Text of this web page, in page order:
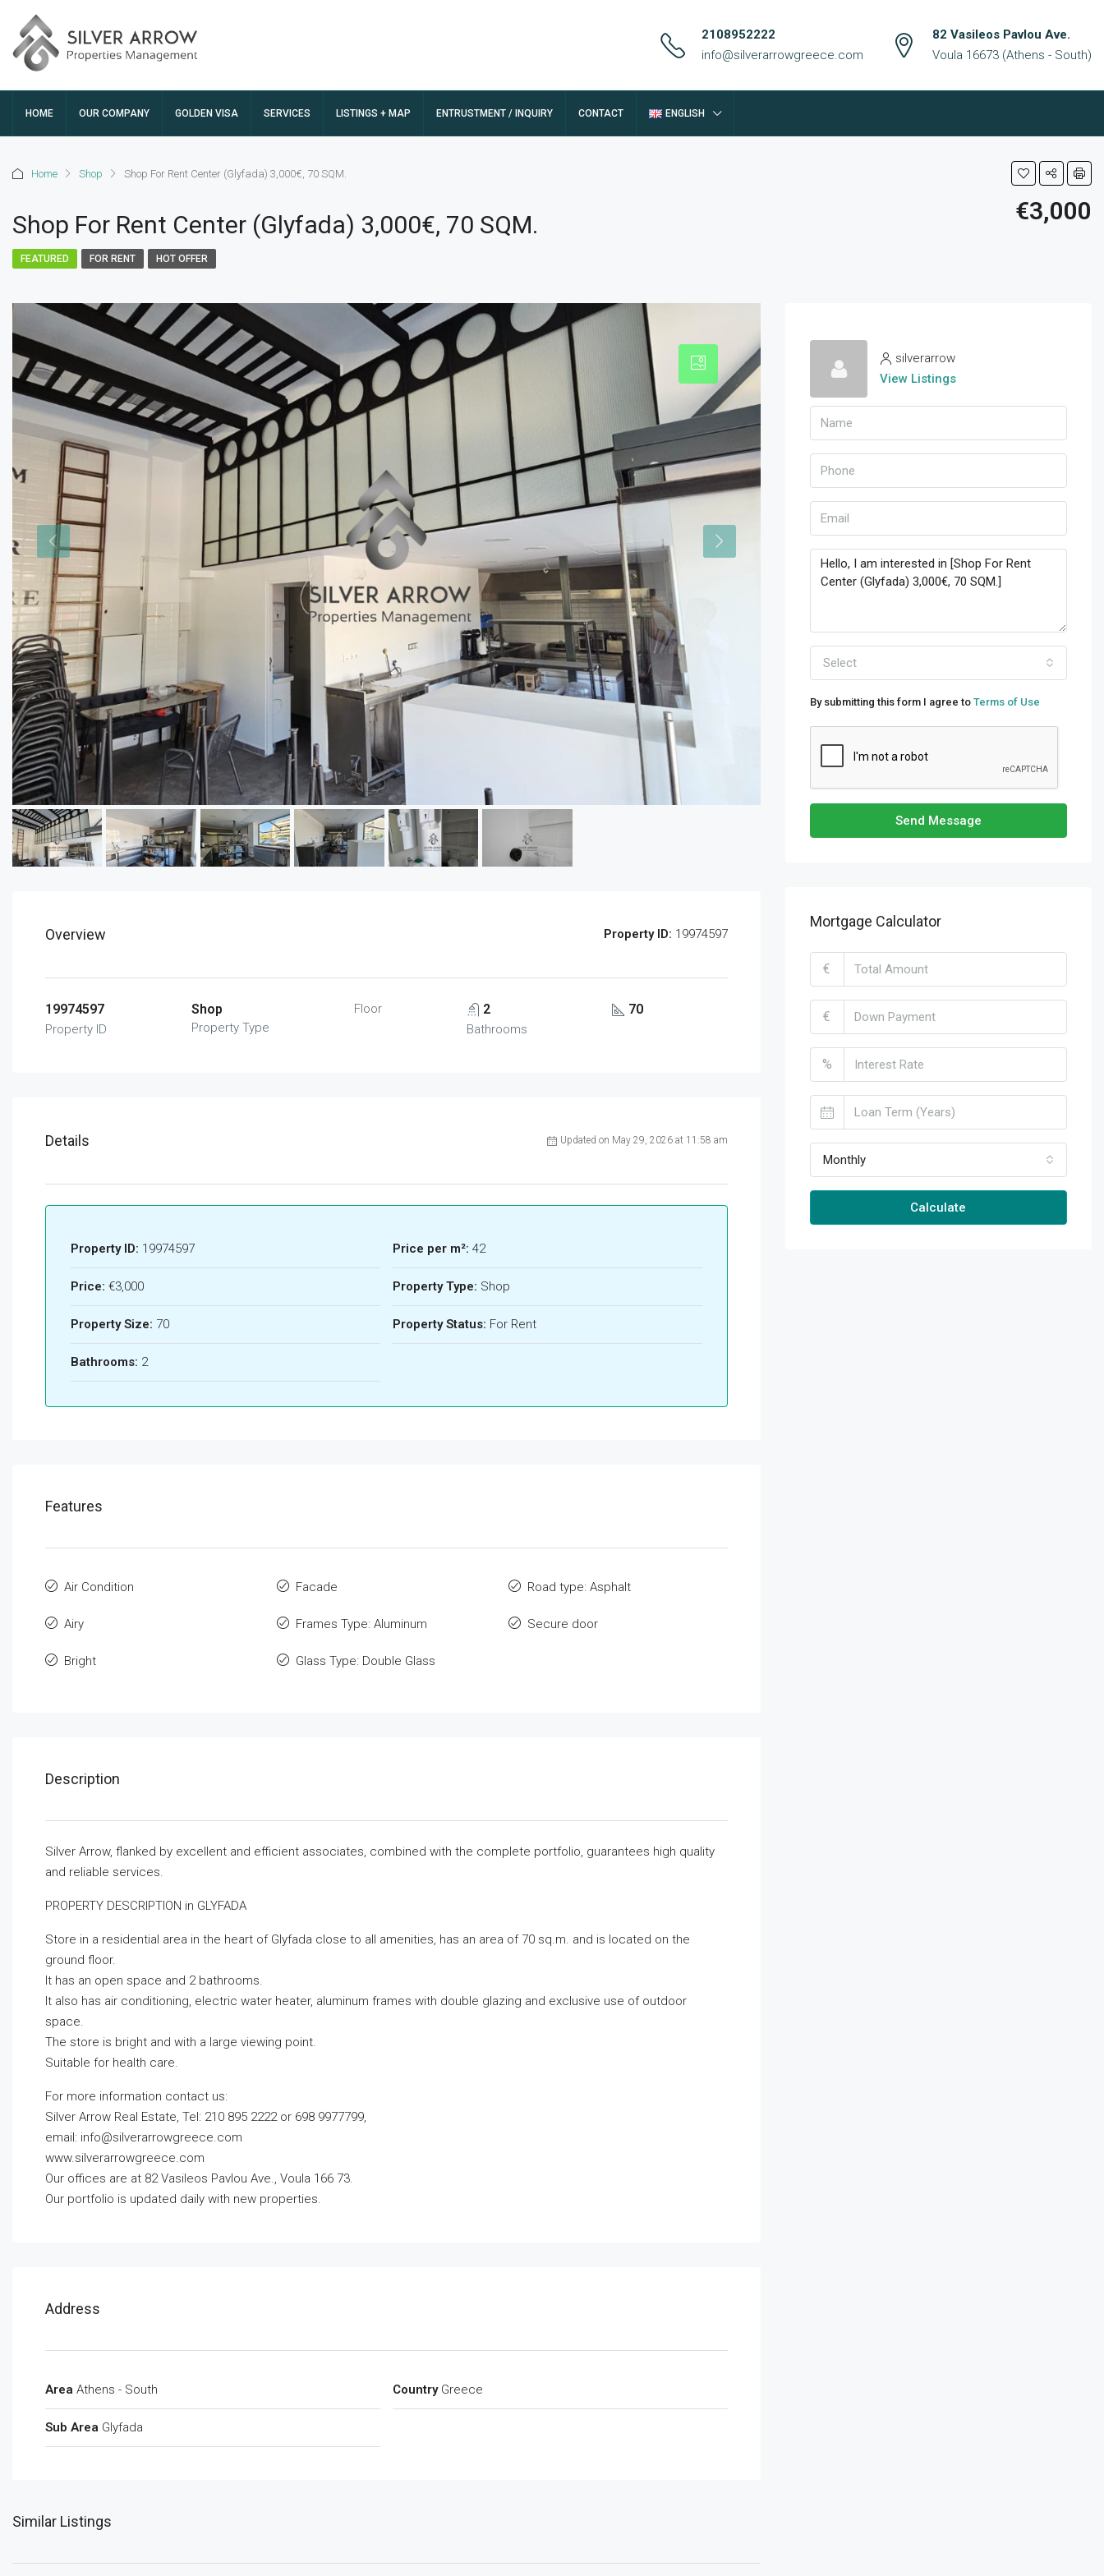
2108952222
info@silverarrowgreece.com
82 Vasileos Pavlou Ave.
Voula 16673 (Athens - South)
HOME OUR COMPANY GOLDEN VISA SERVICES LISTINGS + MAP ENTRUSTMENT / INQUIRY CONTACT ENGLISH
Home Shop Shop For Rent Center (Glyfada) 3,000€, 70 SQM.
Shop For Rent Center (Glyfada) 3,000€, 70 SQM. €3,000
FEATURED FOR RENT HOT OFFER
Overview Property ID: 19974597
19974597
Property ID
Shop
Property Type
Floor 2
Bathrooms
70
Details Updated on May 29, 2026 at 11:58 am
Property ID: 19974597
Price: €3,000
Property Size: 70
Bathrooms: 2
Price per m²: 42
Property Type: Shop
Property Status: For Rent
Features
Air Condition
Airy
Bright
Facade
Frames Type: Aluminum
Glass Type: Double Glass
Road type: Asphalt
Secure door
Description
Silver Arrow, flanked by excellent and efficient associates, combined with the complete portfolio, guarantees high quality
and reliable services.
PROPERTY DESCRIPTION in GLYFADA
Store in a residential area in the heart of Glyfada close to all amenities, has an area of ​​70 sq.m. and is located on the
ground floor.
It has an open space and 2 bathrooms.
It also has air conditioning, electric water heater, aluminum frames with double glazing and exclusive use of outdoor
space.
The store is bright and with a large viewing point.
Suitable for health care.
For more information contact us:
Silver Arrow Real Estate, Tel: 210 895 2222 or 698 9977799,
email: info@silverarrowgreece.com
www.silverarrowgreece.com
Our offices are at 82 Vasileos Pavlou Ave., Voula 166 73.
Our portfolio is updated daily with new properties.
Address
Area Athens - South
Sub Area Glyfada
Country Greece
Similar Listings
silverarrow
View Listings
Select
By submitting this form I agree to Terms of Use
Send Message
Mortgage Calculator
€
€
%
Monthly
Calculate